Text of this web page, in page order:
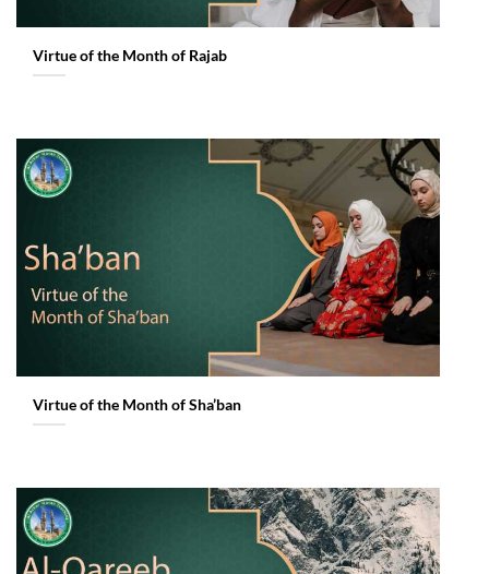
Virtue of the Month of Rajab
Virtue of the Month of Sha’ban